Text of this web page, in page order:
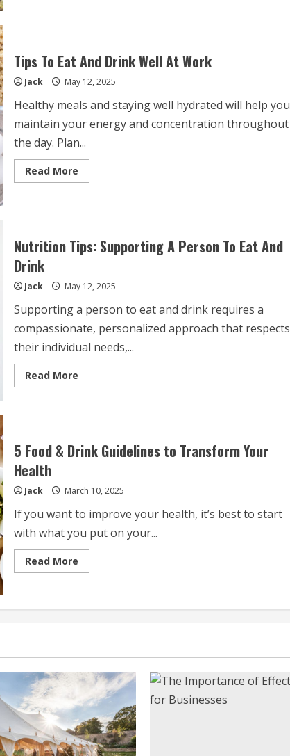
More
Mindfully
Tips To Eat And Drink Well At Work
Jack May 12, 2025
Healthy meals and staying well hydrated will help you
maintain your energy and concentration throughout
the day. Plan...
Read MoreRead
more
Drink
Well
At
Nutrition Tips: Supporting A Person To Eat And
Drink
Jack May 12, 2025
Supporting a person to eat and drink requires a
compassionate, personalized approach that respects
their individual needs,...
Read MoreRead
more
Person
To
5 Food & Drink Guidelines to Transform Your
Health
Jack March 10, 2025
If you want to improve your health, it’s best to start
with what you put on your...
Read MoreRead
more
&
Your